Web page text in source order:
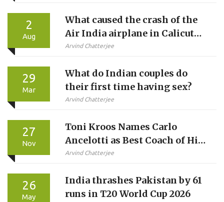
2
Aug
What caused the crash of the
Air India airplane in Calicut
today?
Arvind Chatterjee
29
Mar
What do Indian couples do
their first time having sex?
Arvind Chatterjee
27
Nov
Toni Kroos Names Carlo
Ancelotti as Best Coach of His
Career
Arvind Chatterjee
26
May
India thrashes Pakistan by 61
runs in T20 World Cup 2026